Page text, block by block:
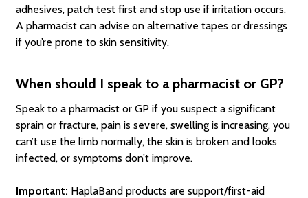
adhesives, patch test first and stop use if irritation occurs.
A pharmacist can advise on alternative tapes or dressings
if you’re prone to skin sensitivity.
When should I speak to a pharmacist or GP?
Speak to a pharmacist or GP if you suspect a significant
sprain or fracture, pain is severe, swelling is increasing, you
can’t use the limb normally, the skin is broken and looks
infected, or symptoms don’t improve.
Important: HaplaBand products are support/first-aid